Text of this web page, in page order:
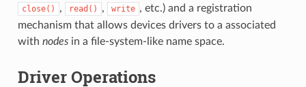
close() , read() , write , etc.) and a registration
mechanism that allows devices drivers to a associated
with nodesin a file-system-like name space.
Driver Operations